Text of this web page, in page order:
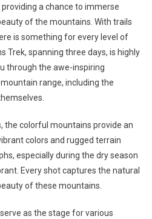
a chance to immerse
of the mountains. With trails
is something for every level of
Trek, spanning three days, is highly
through the awe-inspiring
range, including the
the colorful mountains provide an
colors and rugged terrain
especially during the dry season
Every shot captures the natural
of these mountains.
as the stage for various